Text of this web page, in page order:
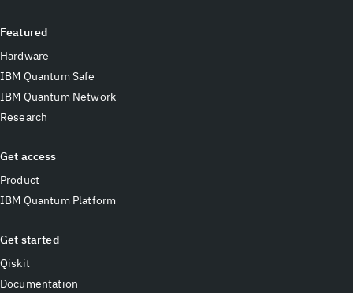
Featured
Hardware
IBM Quantum Safe
IBM Quantum Network
Research
Get access
Product
IBM Quantum Platform
Get started
Qiskit
Documentation